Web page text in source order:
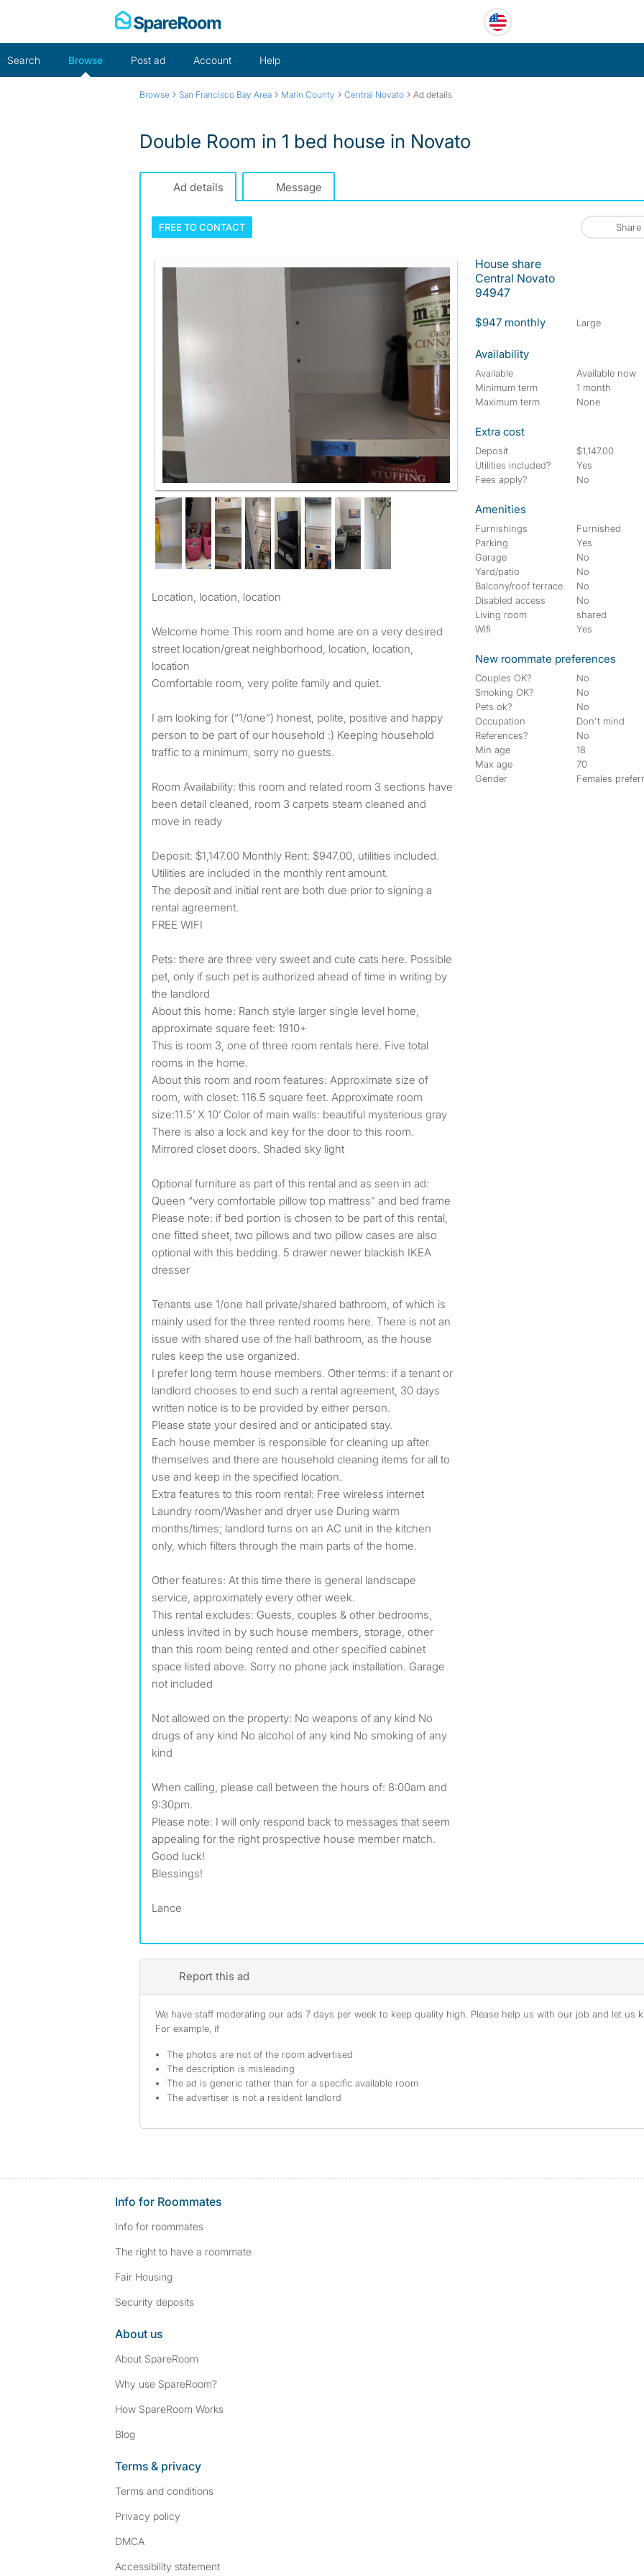
Search Browse Post ad Account Help
Browse › San Francisco Bay Area › Marin County › Central Novato › Ad details
Double Room in 1 bed house in Novato
Ad details Message
FREE TOCONTACT Share
Kitchen
Location, location, location
Welcome home This room and home are on a very desired
street location/great neighborhood, location, location,
location
Comfortable room, very polite family and quiet.
I am looking for (“1/one”) honest, polite, positive and happy
person to be part of our household :) Keeping household
traffic to a minimum, sorry no guests.
Room Availability: this room and related room 3 sections have
been detail cleaned, room 3 carpets steam cleaned and
move in ready
Deposit: $1,147.00 Monthly Rent: $947.00, utilities included.
Utilities are included in the monthly rent amount.
The deposit and initial rent are both due prior to signing a
rental agreement.
FREE WIFI
Pets: there are three very sweet and cute cats here. Possible
pet, only if such pet is authorized ahead of time in writing by
the landlord
About this home: Ranch style larger single level home,
approximate square feet: 1910+
This is room 3, one of three room rentals here. Five total
rooms in the home.
About this room and room features: Approximate size of
room, with closet: 116.5 square feet. Approximate room
size:11.5’ X 10’ Color of main walls: beautiful mysterious gray
There is also a lock and key for the door to this room.
Mirrored closet doors. Shaded sky light
Optional furniture as part of this rental and as seen in ad:
Queen “very comfortable pillow top mattress” and bed frame
Please note: if bed portion is chosen to be part of this rental,
one fitted sheet, two pillows and two pillow cases are also
optional with this bedding. 5 drawer newer blackish IKEA
dresser
Tenants use 1/one hall private/shared bathroom, of which is
mainly used for the three rented rooms here. There is not an
issue with shared use of the hall bathroom, as the house
rules keep the use organized.
I prefer long term house members. Other terms: if a tenant or
landlord chooses to end such a rental agreement, 30 days
written notice is to be provided by either person.
Please state your desired and or anticipated stay.
Each house member is responsible for cleaning up after
themselves and there are household cleaning items for all to
use and keep in the specified location.
Extra features to this room rental: Free wireless internet
Laundry room/Washer and dryer use During warm
months/times; landlord turns on an AC unit in the kitchen
only, which filters through the main parts of the home.
Other features: At this time there is general landscape
service, approximately every other week.
This rental excludes: Guests, couples & other bedrooms,
unless invited in by such house members, storage, other
than this room being rented and other specified cabinet
space listed above. Sorry no phone jack installation. Garage
not included
Not allowed on the property: No weapons of any kind No
drugs of any kind No alcohol of any kind No smoking of any
kind
When calling, please call between the hours of: 8:00am and
9:30pm.
Please note: I will only respond back to messages that seem
appealing for the right prospective house member match.
Good luck!
Blessings!
Lance
House share
Central Novato
94947
$947 monthly large
Availability
Available
Available now
Minimum term
1 month
Maximum term
None
Extra cost
Deposit
$1,147.00
Utilities included?
Yes
Fees apply?
No
Amenities
Furnishings
Furnished
Parking
Yes
Garage
No
Yard/patio
No
Balcony/roof terrace
No
Disabled access
No
Living room
shared
Wifi
Yes
New roommate preferences
Couples OK?
No
Smoking OK?
No
Pets ok?
No
Occupation
Don't mind
References?
No
Min age
18
Max age
70
Gender
Females
Report this ad
We have staff moderating our ads 7 days per week to keep quality high. Please help us with our job and let us
For example, if
The photos are not of the room advertised
The description is misleading
The ad is generic rather than for a specific available room
The advertiser is not a resident landlord
Info for Roommates
Info for roommates
The right to have a roommate
Fair Housing
Security deposits
About us
About SpareRoom
Why use SpareRoom?
How SpareRoom Works
Blog
Terms & privacy
Terms and conditions
Privacy policy
DMCA
Accessibility statement